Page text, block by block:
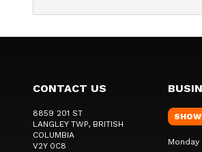
CONTACT US
8859 201 ST
LANGLEY TWP, BRITISH
COLUMBIA
V2Y 0C8
Monday